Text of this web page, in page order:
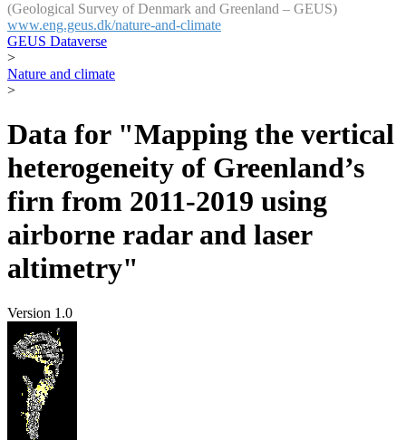
(Geological Survey of Denmark and Greenland – GEUS)
www.eng.geus.dk/nature-and-climate
GEUS Dataverse
>
Nature and climate
>
Data for "Mapping the vertical
heterogeneity of Greenland’s
firn from 2011-2019 using
airborne radar and laser
altimetry"
Version 1.0